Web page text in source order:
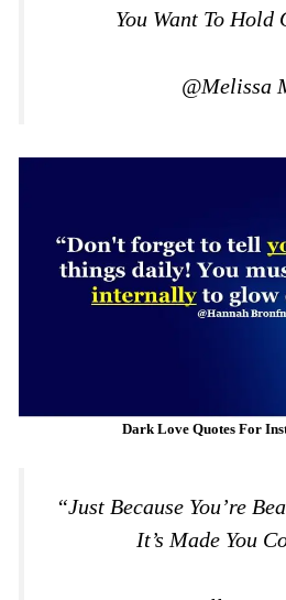
You Want To Hold
@Melissa
Dark Love Quotes For
“Just Because You’re
It’s Made You